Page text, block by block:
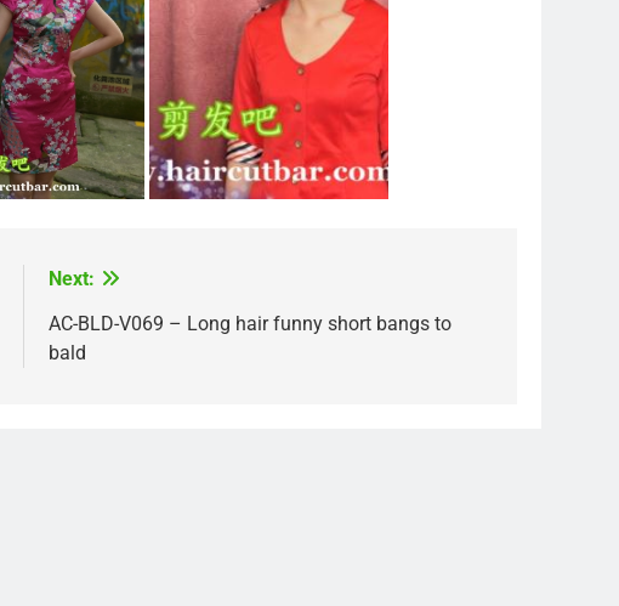
Next:
AC-BLD-V069 – Long hair funny short bangs to
bald